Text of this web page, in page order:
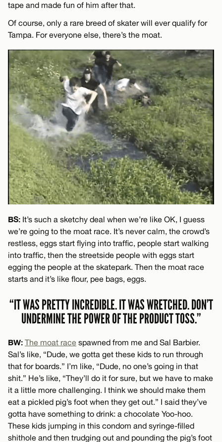
tape and made fun of him after that.
Of course, only a rare breed of skater will ever qualify for
Tampa. For everyone else, there’s the moat.
BS: It’s such a sketchy deal when we’re like OK, I guess
we’re going to the moat race. It’s never calm, the crowd’s
restless, eggs start flying into traffic, people start walking
into traffic, then the streetside people with eggs start
egging the people at the skatepark. Then the moat race
starts and it’s like flour, pee bags, eggs.
“IT WAS PRETTY INCREDIBLE. IT WAS WRETCHED. DON’T
UNDERMINE THE POWER OF THE PRODUCT TOSS.”
BW: The moat race spawned from me and Sal Barbier.
Sal’s like, “Dude, we gotta get these kids to run through
that for boards.” I’m like, “Dude, no one’s going in that
shit.” He’s like, “They’ll do it for sure, but we have to make
it a little more challenging. I think we should make them
eat a pickled pig’s foot when they get out.” I said they’ve
gotta have something to drink: a chocolate Yoo-hoo.
These kids jumping in this condom and syringe-filled
shithole and then trudging out and pounding the pig’s foot